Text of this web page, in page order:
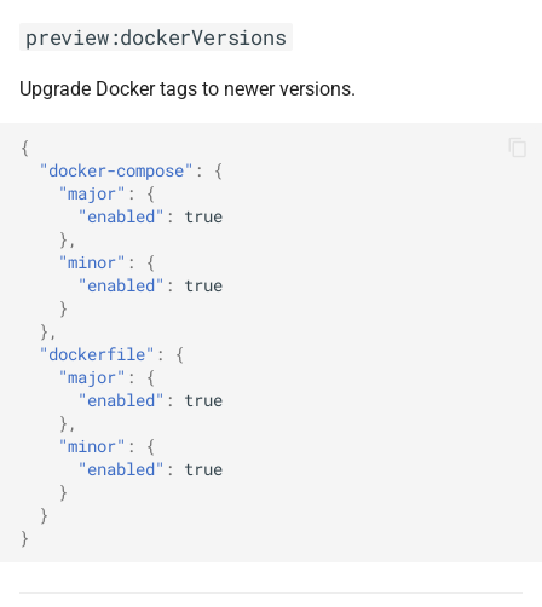
preview:dockerVersions
Upgrade Docker tags to newer versions.
{
"docker-compose" :
{
"major" :
{
"enabled" :
true
},
"minor" :
{
"enabled" :
true
}
},
"dockerfile" :
{
"major" :
{
"enabled" :
true
},
"minor" :
{
"enabled" :
true
}
}
}